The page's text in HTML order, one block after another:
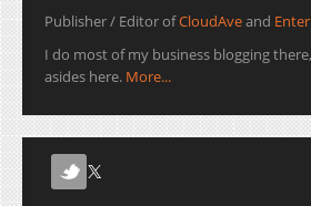
Publisher / Editor ofCloudAveand
I do most of my business blogging
asides here. More...